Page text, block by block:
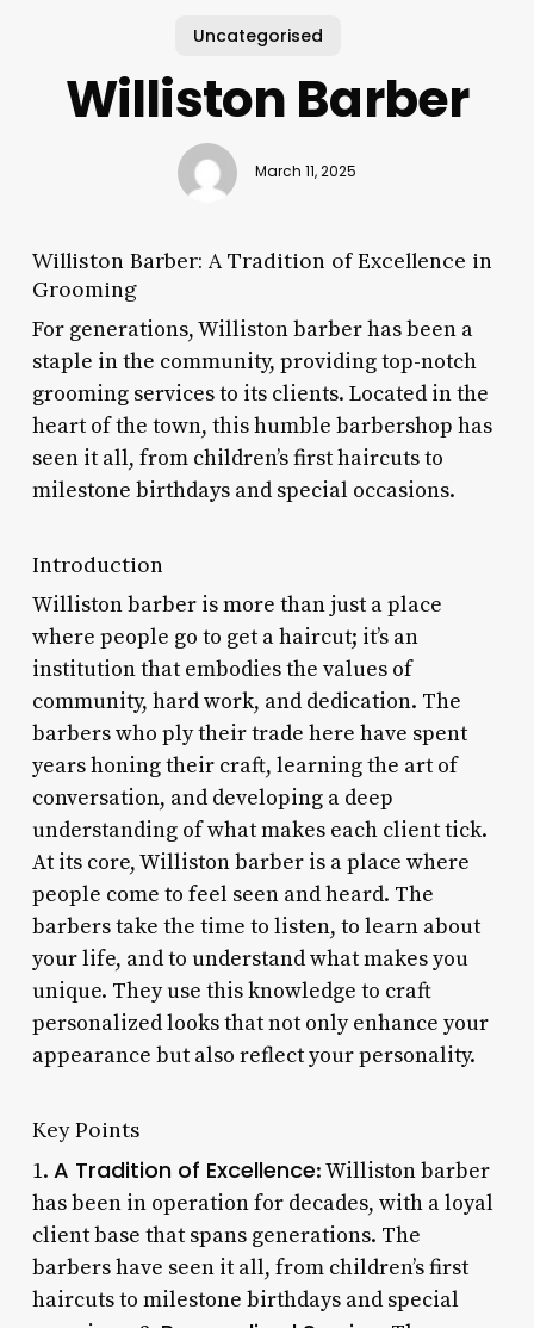
Uncategorised
Williston Barber
March 11, 2025
Williston Barber: A Tradition of Excellence in
Grooming
For generations, Williston barber has been a
staple in the community, providing top-notch
grooming services to its clients. Located in the
heart of the town, this humble barbershop has
seen it all, from children’s first haircuts to
milestone birthdays and special occasions.
Introduction
Williston barber is more than just a place
where people go to get a haircut; it’s an
institution that embodies the values of
community, hard work, and dedication. The
barbers who ply their trade here have spent
years honing their craft, learning the art of
conversation, and developing a deep
understanding of what makes each client tick.
At its core, Williston barber is a place where
people come to feel seen and heard. The
barbers take the time to listen, to learn about
your life, and to understand what makes you
unique. They use this knowledge to craft
personalized looks that not only enhance your
appearance but also reflect your personality.
Key Points
1. A Tradition of Excellence: Williston barber
has been in operation for decades, with a loyal
client base that spans generations. The
barbers have seen it all, from children’s first
haircuts to milestone birthdays and special